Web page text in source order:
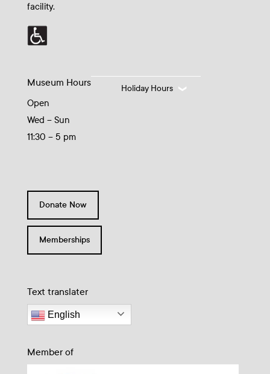
facility.
Museum Hours
Open
Wed – Sun
11:30 – 5 pm
Holiday Hours
Donate Now
Memberships
Text translater
English
Member of